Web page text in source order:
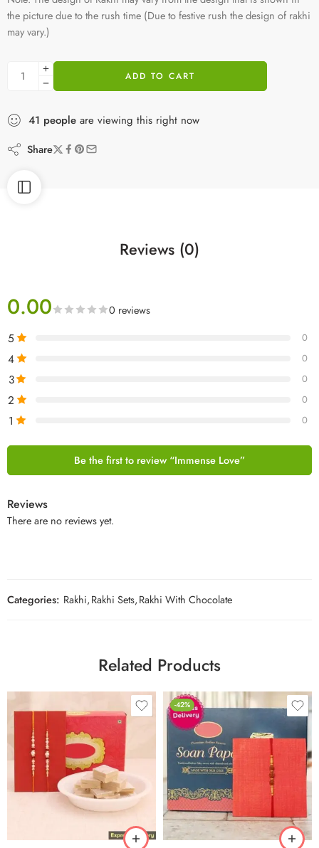
the picture due to the rush time (Due to festive rush the design of rakhi
may vary.)
ADD TO CART
41 people are viewing this right now
Share
Reviews (0)
0.00 0 reviews
5 0
4 0
3 0
2 0
1 0
Be the first to review “Immense Love”
Reviews
There are no reviews yet.
Categories: Rakhi,Rakhi Sets,Rakhi With Chocolate
Related Products
-42%